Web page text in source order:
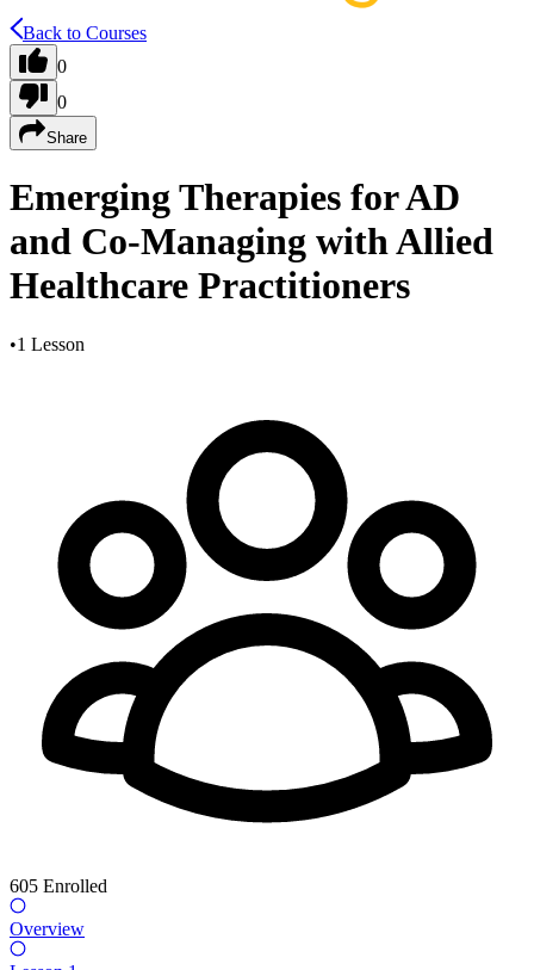
Back to Courses
0
0
Share
Emerging Therapies for AD
and Co-Managing with Allied
Healthcare Practitioners
•1 Lesson
605 Enrolled
Overview